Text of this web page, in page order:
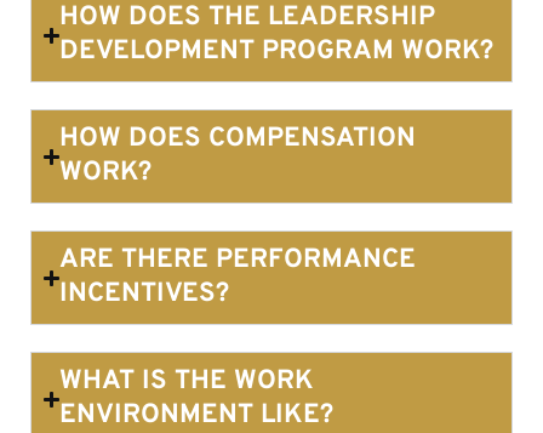
HOW DOES THE LEADERSHIP
DEVELOPMENT PROGRAM WORK?
HOW DOES COMPENSATION
WORK?
ARE THERE PERFORMANCE
INCENTIVES?
WHAT IS THE WORK
ENVIRONMENT LIKE?